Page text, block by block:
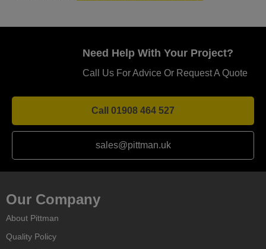
Need Help With Your Project?
Call Us For Advice Or Request A Quote
Call 01908 464 527
sales@pittman.uk
Our Company
About Pittman
Quality Policy